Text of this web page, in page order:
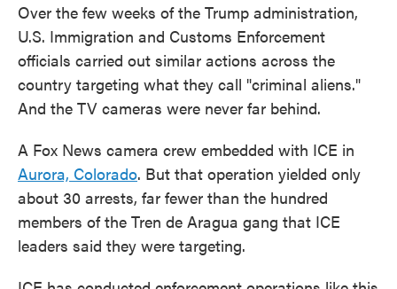
Over the few weeks of the Trump administration,
U.S. Immigration and Customs Enforcement
officials carried out similar actions across the
country targeting what they call "criminal aliens."
And the TV cameras were never far behind.
A Fox News camera crew embedded with ICE in
Aurora, Colorado. But that operation yielded only
about 30 arrests, far fewer than the hundred
members of the Tren de Aragua gang that ICE
leaders said they were targeting.